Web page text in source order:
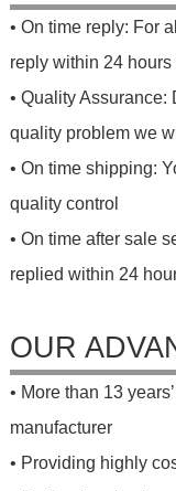
• On time reply: For
reply within 24 hours
• Quality
quality problem we
• On time shipping:
quality control
• On time after sale
replied within 24
OUR
• More than 13
manufacturer
• Providing highly